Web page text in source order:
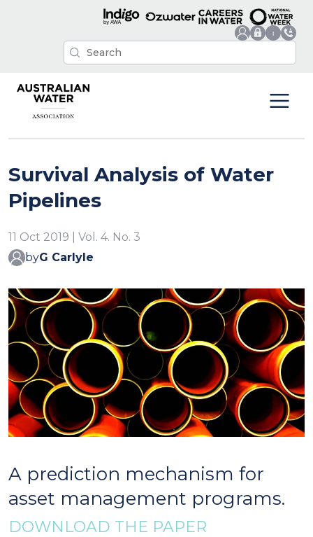
Survival Analysis of Water
Pipelines
11 Oct 2019 | Vol. 4. No. 3
byG Carlyle
A prediction mechanism for
asset management programs.
DOWNLOAD THE PAPER